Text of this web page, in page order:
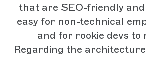
that are SEO-friendly
easy for non-technical
and for rookie devs to
Regarding the